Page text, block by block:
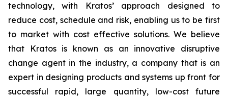
technology, with Kratos’ approach designed to
reduce cost, schedule and risk, enabling us to be first
to market with cost effective solutions. We believe
that Kratos is known as an innovative disruptive
change agent in the industry, a company that is an
expert in designing products and systems up front for
successful rapid, large quantity, low-cost future